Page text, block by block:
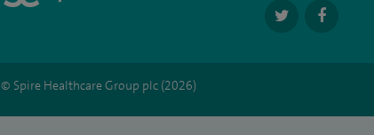
© Spire Healthcare Group plc (2026)